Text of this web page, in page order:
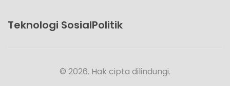
Teknologi SosialPolitik
© 2026. Hak cipta dilindungi.